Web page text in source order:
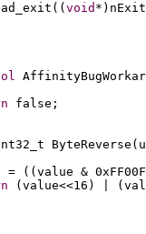
( ( void * )
false;
ByteReverse(
=
( ( value &
( value<<16 ) (